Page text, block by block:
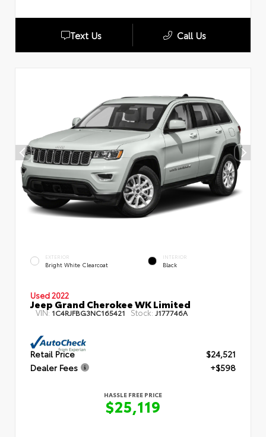
Text Us Call Us
EXTERIOR
Bright White Clearcoat
INTERIOR
Black
Used 2022
Jeep Grand Cherokee WK Limited
VIN: 1C4RJFBG3NC165421 Stock: J177746A
Retail Price
$24,521
Dealer Fees
+$598
HASSLE FREE PRICE
$25,119